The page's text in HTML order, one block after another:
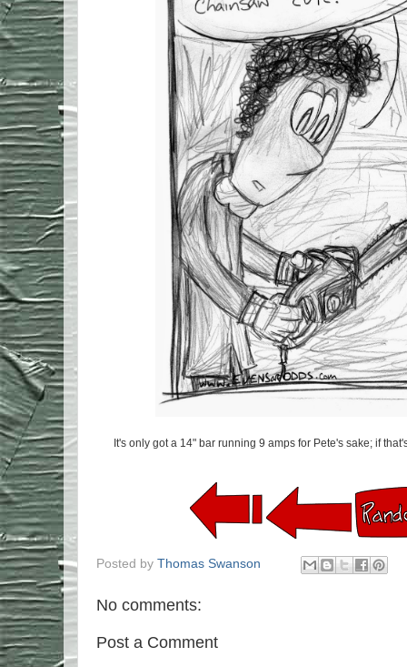
It's only got a 14" bar running 9 amps for Pete's sake; if
Posted by Thomas Swanson
No comments:
Post a Comment